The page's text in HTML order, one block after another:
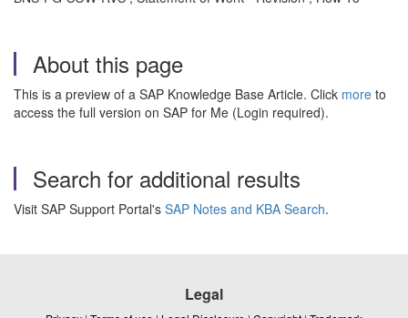
About this page
This is a preview of a SAP Knowledge Base Article. Click more to
access the full version on SAP for Me (Login required).
Search for additional results
Visit SAP Support Portal's SAP Notes and KBA Search.
Legal